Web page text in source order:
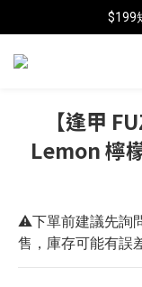
$199
【逢甲
Lemon 檸
⚠️下單前建議先詢
售，庫存可能有誤